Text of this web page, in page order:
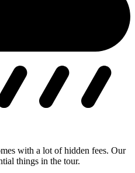
with a lot of hidden fees. Our
things in the tour.